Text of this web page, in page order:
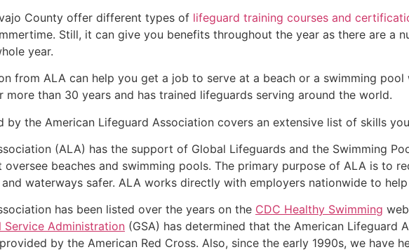
County offer different types of lifeguard training courses and
Still, it can give you benefits throughout the year as there are a
year.
from ALA can help you get a job to serve at a beach or a swimming pool
more than 30 years and has trained lifeguards serving around the world.
by the American Lifeguard Association covers an extensive list of skills
(ALA) has the support of Global Lifeguards and the Swimming
beaches and swimming pools. The primary purpose of ALA is to
waterways safer. ALA works directly with employers nationwide to
has been listed over the years on the CDC Healthy Swimming
Service Administration (GSA) has determined that the American
by the American Red Cross. Also, since the early 1990s, we have